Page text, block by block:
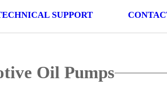
SUPPORT
Oil Pumps